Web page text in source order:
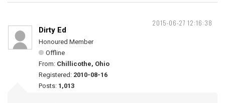
2015-06-27 12:16:38
Dirty Ed
Honoured Member
Offline
From: Chillicothe, Ohio
Registered: 2010-08-16
Posts: 1,013